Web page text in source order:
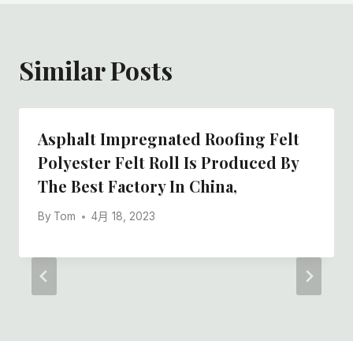
Similar Posts
Asphalt Impregnated Roofing Felt
Polyester Felt Roll Is Produced By
The Best Factory In China,
By Tom 4月 18, 2023